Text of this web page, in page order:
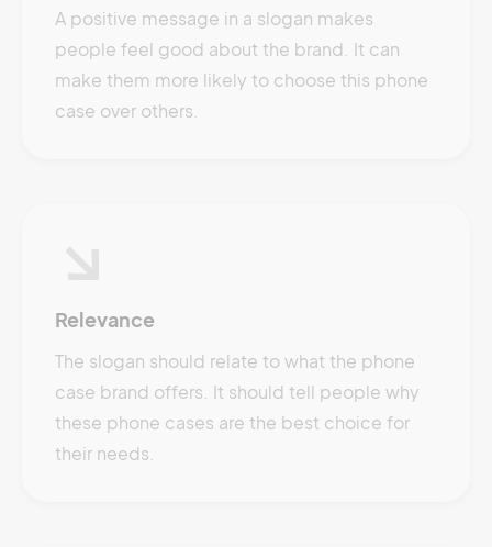
A positive message in a slogan makes
people feel good about the brand. It can
make them more likely to choose this phone
case over others.
Relevance
The slogan should relate to what the phone
case brand offers. It should tell people why
these phone cases are the best choice for
their needs.